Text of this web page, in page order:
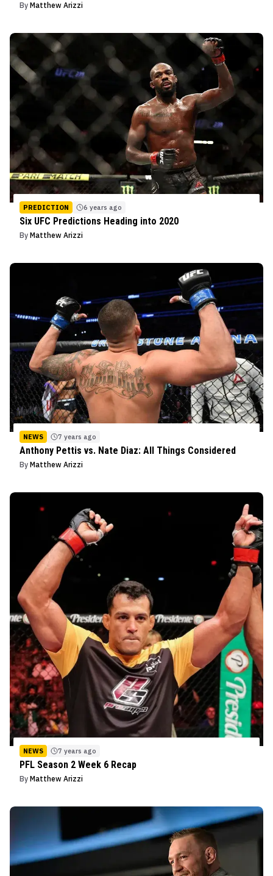
By Matthew Arizzi
PREDICTION 6 years ago
Six UFC Predictions Heading into 2020
By Matthew Arizzi
NEWS 7 years ago
Anthony Pettis vs. Nate Diaz: All Things Considered
By Matthew Arizzi
NEWS 7 years ago
PFL Season 2 Week 6 Recap
By Matthew Arizzi